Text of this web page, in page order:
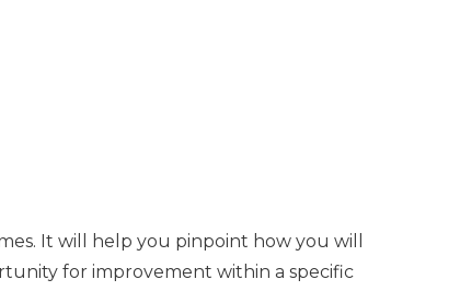
It will help you pinpoint how you will
for improvement within a specific